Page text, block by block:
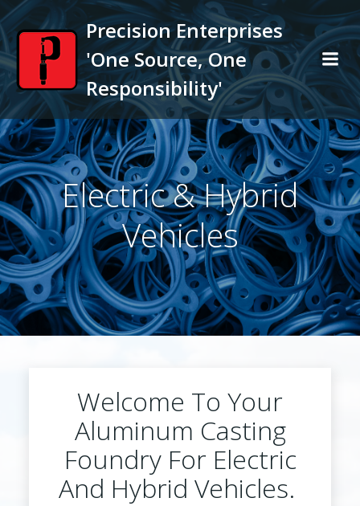
Skip
to
content
Precision Enterprises
'One Source, One
Responsibility'
Electric & Hybrid
Vehicles
Welcome To Your
Aluminum Casting
Foundry For Electric
And Hybrid Vehicles.